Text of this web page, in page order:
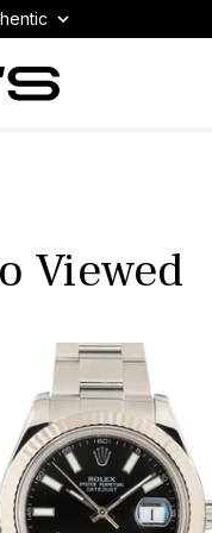
Viewed